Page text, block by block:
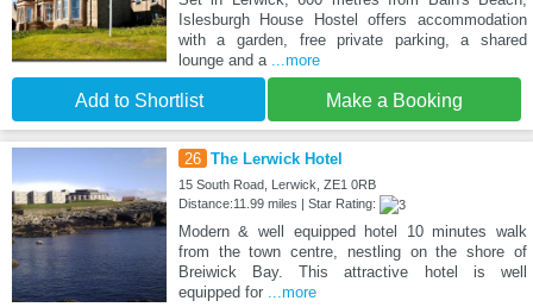
Islesburgh House Hostel offers accommodation
with a garden, free private parking, a shared
lounge and a
...more
Add to Shortlist Make a Booking
26 The Lerwick Hotel
15 South Road, Lerwick, ZE1 0RB
Distance:11.99 miles | Star Rating:
Modern & well equipped hotel 10 minutes walk
from the town centre, nestling on the shore of
Breiwick Bay. This attractive hotel is well
equipped for
...more